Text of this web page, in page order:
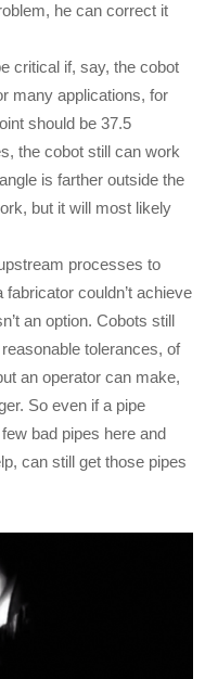
he can correct it
critical if, say, the cobot
many applications, for
should be 37.5
the cobot still can work
is farther outside the
but it will most likely
processes to
couldn’t achieve
an option. Cobots still
tolerances, of
an operator can make,
So even if a pipe
bad pipes here and
can still get those pipes